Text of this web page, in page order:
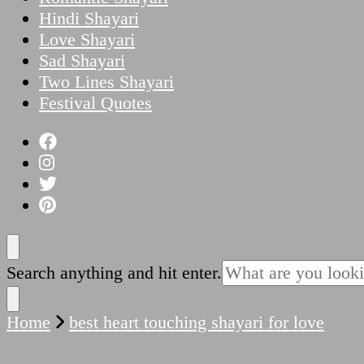
Hindi Shayari
Love Shayari
Sad Shayari
Two Lines Shayari
Festival Quotes
Looking
for
Something?
Search anything and hit enter.
Home best heart touching shayari for love